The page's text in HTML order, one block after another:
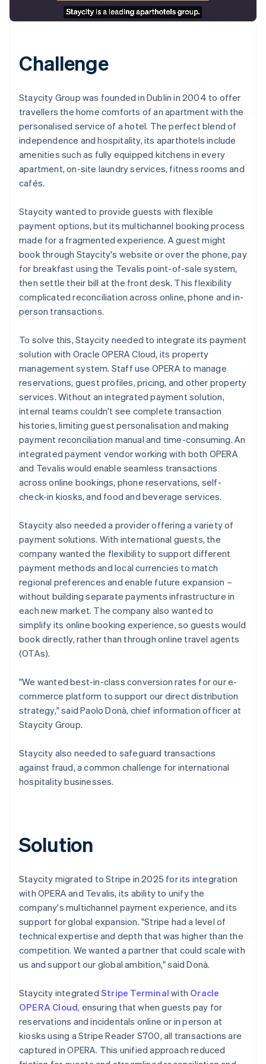
Challenge
Staycity Group was founded in Dublin in 2004 to offer
travellers the home comforts of an apartment with the
personalised service of a hotel. The perfect blend of
independence and hospitality, its aparthotels include
amenities such as fully equipped kitchens in every
apartment, on-site laundry services, fitness rooms and
cafés.
Staycity wanted to provide guests with flexible
payment options, but its multichannel booking process
made for a fragmented experience. A guest might
book through Staycity's website or over the phone, pay
for breakfast using the Tevalis point-of-sale system,
then settle their bill at the front desk. This flexibility
complicated reconciliation across online, phone and in-
person transactions.
To solve this, Staycity needed to integrate its payment
solution with Oracle OPERA Cloud, its property
management system. Staff use OPERA to manage
reservations, guest profiles, pricing, and other property
services. Without an integrated payment solution,
internal teams couldn't see complete transaction
histories, limiting guest personalisation and making
payment reconciliation manual and time-consuming. An
integrated payment vendor working with both OPERA
and Tevalis would enable seamless transactions
across online bookings, phone reservations, self-
check-in kiosks, and food and beverage services.
Staycity also needed a provider offering a variety of
payment solutions. With international guests, the
company wanted the flexibility to support different
payment methods and local currencies to match
regional preferences and enable future expansion –
without building separate payments infrastructure in
each new market. The company also wanted to
simplify its online booking experience, so guests would
book directly, rather than through online travel agents
(OTAs).
"We wanted best-in-class conversion rates for our e-
commerce platform to support our direct distribution
strategy," said Paolo Donà, chief information officer at
Staycity Group.
Staycity also needed to safeguard transactions
against fraud, a common challenge for international
hospitality businesses.
Solution
Staycity migrated to Stripe in 2025 for its integration
with OPERA and Tevalis, its ability to unify the
company's multichannel payment experience, and its
support for global expansion. "Stripe had a level of
technical expertise and depth that was higher than the
competition. We wanted a partner that could scale with
us and support our global ambition," said Donà.
Staycity integrated Stripe Terminal with Oracle
OPERA Cloud, ensuring that when guests pay for
reservations and incidentals online or in person at
kiosks using a Stripe Reader S700, all transactions are
captured in OPERA. This unified approach reduced